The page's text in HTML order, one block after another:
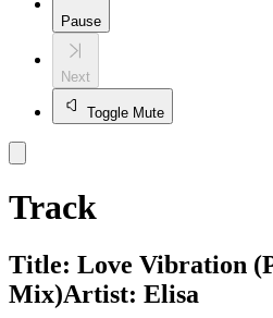
Pause
Next
Toggle Mute
Track
Title: Love Vibration
Mix)Artist: Elisa